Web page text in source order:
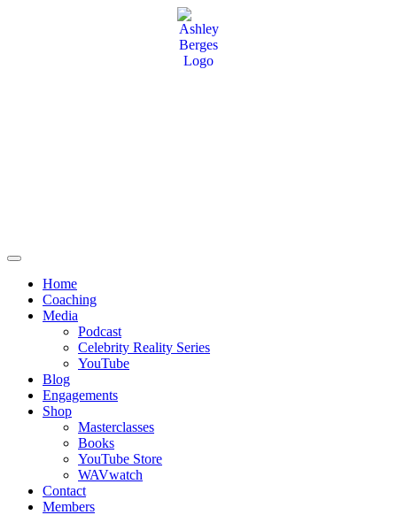
Home
Coaching
Media
Podcast
Celebrity Reality Series
YouTube
Blog
Engagements
Shop
Masterclasses
Books
YouTube Store
WAVwatch
Contact
Members